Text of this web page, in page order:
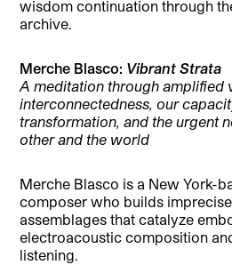
wisdom continuation through
archive.
Merche Blasco: Vibrant Strata
A meditation through amplified
interconnectedness, our
transformation, and the urgent
other and the world
Merche Blasco is a New York-
composer who builds
assemblages that catalyze
electroacoustic composition
listening.